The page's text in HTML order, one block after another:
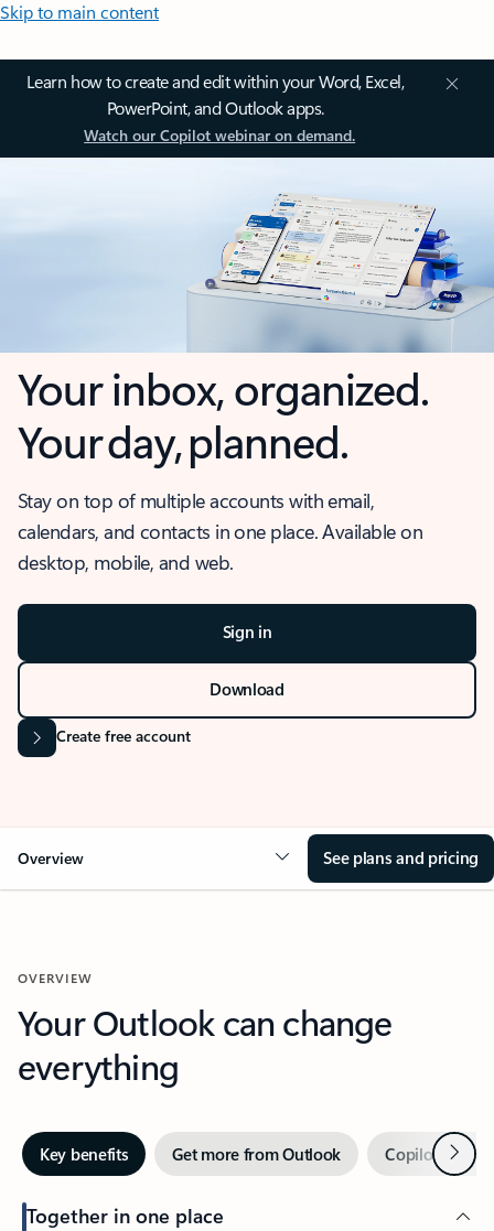
Skip to main content
Learn how to create and edit within your Word, Excel,
PowerPoint, and Outlook apps.
Watch our Copilot webinar on demand.
Your inbox, organized.
Your day, planned.
Stay on top of multiple accounts with email,
calendars, and contacts in one place. Available on
desktop, mobile, and web.
Sign in
Download
Create free account
Overview See plans and pricing
OVERVIEW
Your Outlook can change
everything
Key benefits Get more from Outlook Copilot inNext
Together in one place